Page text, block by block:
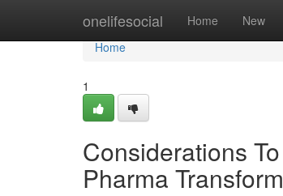
onelifesocial Home New
Home
Home
1
Considerations
Pharma